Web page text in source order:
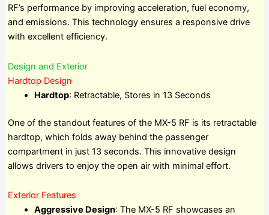
RF’s performance by improving acceleration, fuel economy,
and emissions. This technology ensures a responsive drive
with excellent efficiency.
Design and Exterior
Hardtop Design
Hardtop: Retractable, Stores in 13 Seconds
One of the standout features of the MX-5 RF is its retractable
hardtop, which folds away behind the passenger
compartment in just 13 seconds. This innovative design
allows drivers to enjoy the open air with minimal effort.
Exterior Features
Aggressive Design: The MX-5 RF showcases an